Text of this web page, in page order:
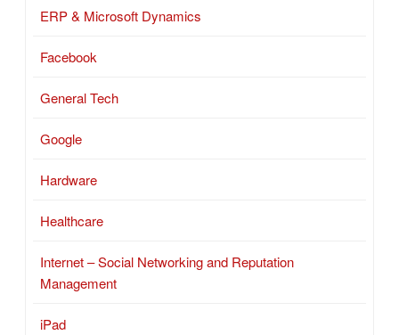
ERP & Microsoft Dynamics
Facebook
General Tech
Google
Hardware
Healthcare
Internet – Social Networking and Reputation
Management
iPad